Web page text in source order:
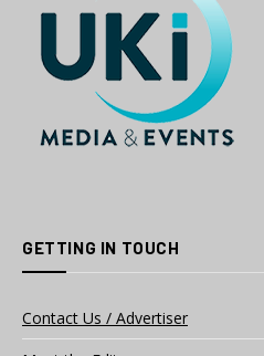
GETTING IN TOUCH
Contact Us / Advertiser